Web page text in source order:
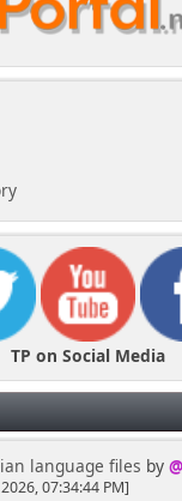
TP on Social Media
language files by
07:34:44 PM]